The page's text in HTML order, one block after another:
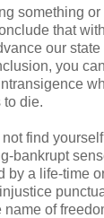
something
that
our state
you
to die.
not find
bankrupt
by a life-time
of